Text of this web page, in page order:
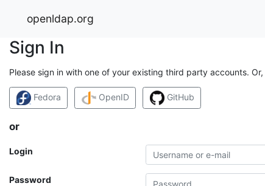
openldap.org
Sign In
Please sign in with one of your existing third party accounts. Or,
Fedora OpenID GitHub
or
Login
Password